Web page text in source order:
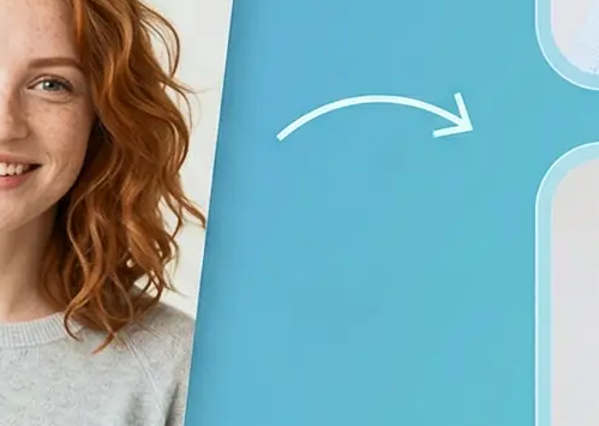
💁‍♀️ Adjust the settings
Switch gender and age options, replace photos, or
generate again
🤘 Download and use
Save your result or share it with friends on social
media